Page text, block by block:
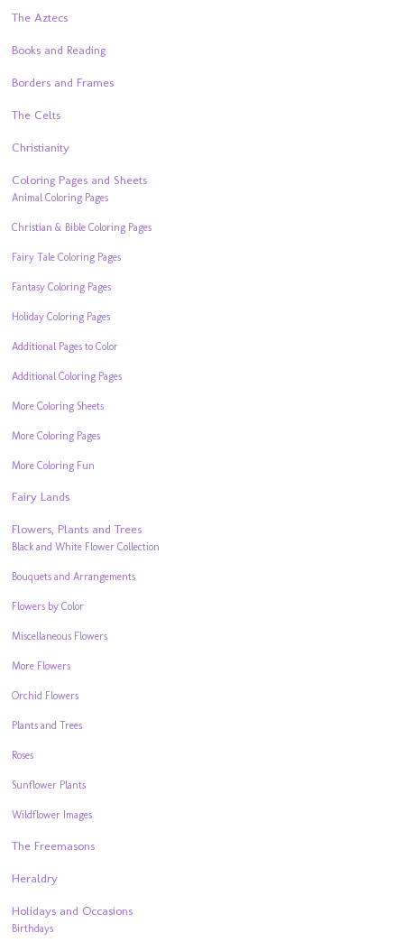
The Aztecs
Books and Reading
Borders and Frames
The Celts
Christianity
Coloring Pages and Sheets
Animal Coloring Pages
Christian & Bible Coloring Pages
Fairy Tale Coloring Pages
Fantasy Coloring Pages
Holiday Coloring Pages
Additional Pages to Color
Additional Coloring Pages
More Coloring Sheets
More Coloring Pages
More Coloring Fun
Fairy Lands
Flowers, Plants and Trees
Black and White Flower Collection
Bouquets and Arrangements
Flowers by Color
Miscellaneous Flowers
More Flowers
Orchid Flowers
Plants and Trees
Roses
Sunflower Plants
Wildflower Images
The Freemasons
Heraldry
Holidays and Occasions
Birthdays